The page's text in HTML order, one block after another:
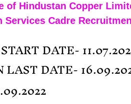
of Hindustan Copper
Cadre
DATE-
DATE-